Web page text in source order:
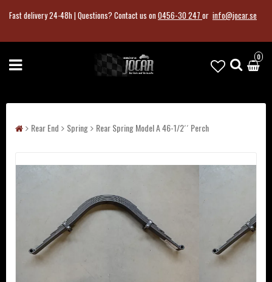
Fast delivery 24-48h |Questions? Contact us on0456-30 247 or info@jocar.se
0
Rear End Spring Rear Spring Model A 46-1/2´´ Perch